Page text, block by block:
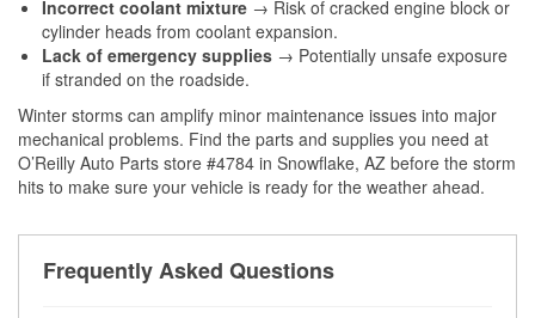
Incorrect coolant mixture → Risk of cracked engine block or
cylinder heads from coolant expansion.
Lack of emergency supplies → Potentially unsafe exposure
if stranded on the roadside.
Winter storms can amplify minor maintenance issues into major
mechanical problems. Find the parts and supplies you need at
O’Reilly Auto Parts store #4784 in Snowflake, AZ before the storm
hits to make sure your vehicle is ready for the weather ahead.
Frequently Asked Questions